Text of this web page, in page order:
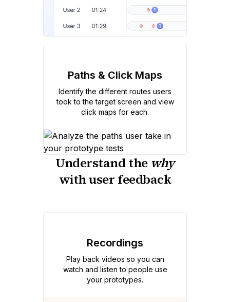
Paths & Click Maps
Identify the different routes users
took to the target screen and view
click maps for each.
Understand the why
with user feedback
Recordings
Play back videos so you can
watch and listen to people use
your prototypes.